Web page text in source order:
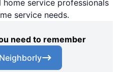
service professionals
service needs.
need to remember